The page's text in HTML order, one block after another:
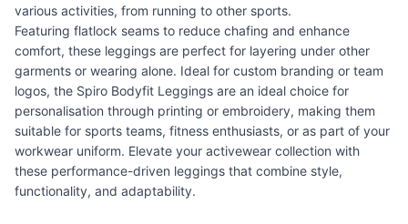
various activities, from running to other sports.
Featuring flatlock seams to reduce chafing and enhance
comfort, these leggings are perfect for layering under other
garments or wearing alone. Ideal for custom branding or team
logos, the Spiro Bodyfit Leggings are an ideal choice for
personalisation through printing or embroidery, making them
suitable for sports teams, fitness enthusiasts, or as part of your
workwear uniform. Elevate your activewear collection with
these performance-driven leggings that combine style,
functionality, and adaptability.